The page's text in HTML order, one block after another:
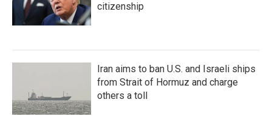
citizenship
Iran aims to ban U.S. and Israeli ships
from Strait of Hormuz and charge
others a toll